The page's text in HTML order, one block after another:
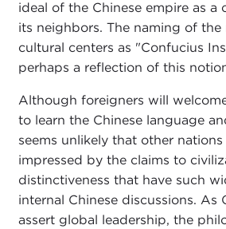
ideal of the Chinese empire as a
its neighbors. The naming of the
cultural centers as "Confucius
perhaps a reflection of this
Although foreigners will
to learn the Chinese language
seems unlikely that other
impressed by the claims to
distinctiveness that have such
internal Chinese discussions. As
assert global leadership, the